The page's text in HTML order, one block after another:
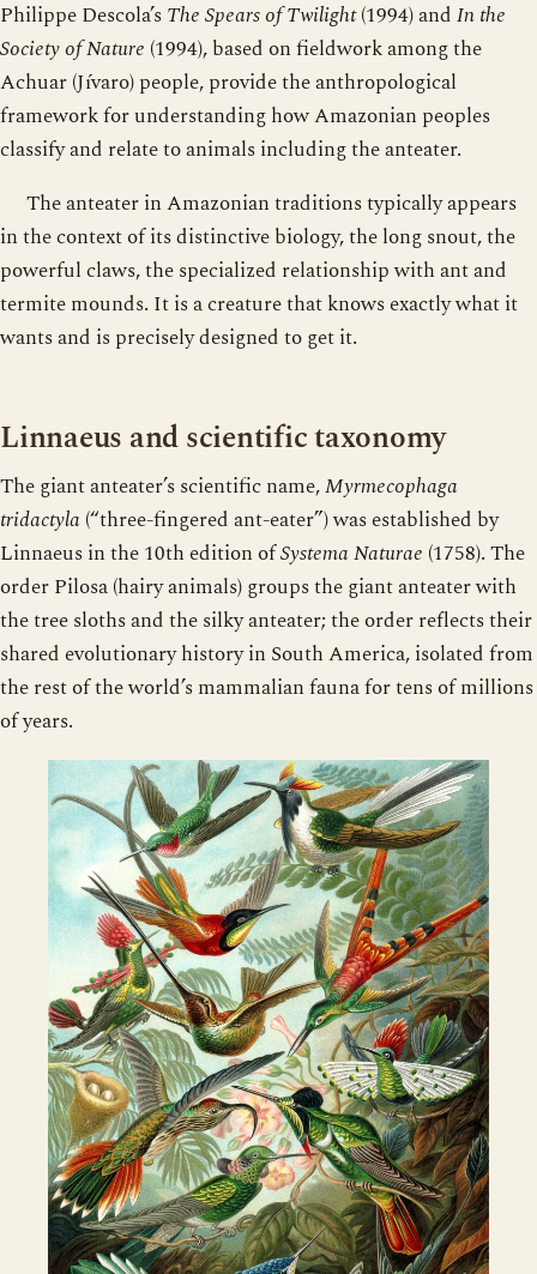
Philippe Descola’sThe Spears of Twilight(1994) andIn the
Society of Nature (1994), based on fieldwork among the
Achuar (Jívaro) people, provide the anthropological
framework for understanding how Amazonian peoples
classify and relate to animals including the anteater.
The anteater in Amazonian traditions typically appears
in the context of its distinctive biology, the long snout, the
powerful claws, the specialized relationship with ant and
termite mounds. It is a creature that knows exactly what it
wants and is precisely designed to get it.
Linnaeus and scientific taxonomy
The giant anteater’s scientific name,Myrmecophaga
tridactyla (“three-fingered ant-eater”) was established by
Linnaeus in the 10th edition ofSystema Naturae (1758). The
order Pilosa (hairy animals) groups the giant anteater with
the tree sloths and the silky anteater; the order reflects their
shared evolutionary history in South America, isolated from
the rest of the world’s mammalian fauna for tens of millions
of years.